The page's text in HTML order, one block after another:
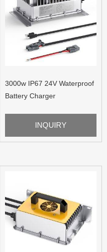
3000w IP67 24V Waterproof
Battery Charger
INQUIRY